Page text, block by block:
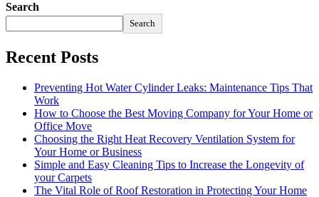
Search
Search
Recent Posts
Preventing Hot Water Cylinder Leaks: Maintenance Tips That
Work
How to Choose the Best Moving Company for Your Home or
Office Move
Choosing the Right Heat Recovery Ventilation System for
Your Home or Business
Simple and Easy Cleaning Tips to Increase the Longevity of
your Carpets
The Vital Role of Roof Restoration in Protecting Your Home